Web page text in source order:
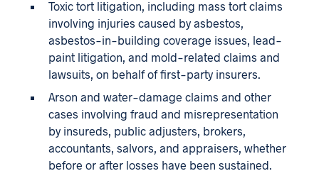
Toxic tort litigation, including mass tort claims
involving injuries caused by asbestos,
asbestos-in-building coverage issues, lead-
paint litigation, and mold-related claims and
lawsuits, on behalf of first-party insurers.
Arson and water-damage claims and other
cases involving fraud and misrepresentation
by insureds, public adjusters, brokers,
accountants, salvors, and appraisers, whether
before or after losses have been sustained.